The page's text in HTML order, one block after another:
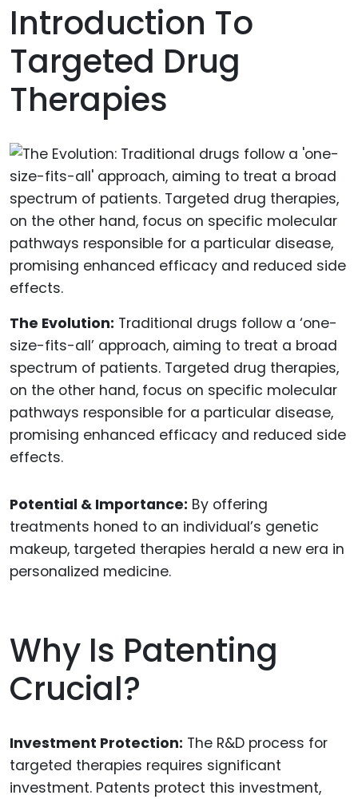
Introduction To
Targeted Drug
Therapies
The Evolution: Traditional drugs follow a ‘one-
size-fits-all’ approach, aiming to treat a broad
spectrum of patients. Targeted drug therapies,
on the other hand, focus on specific molecular
pathways responsible for a particular disease,
promising enhanced efficacy and reduced side
effects.
Potential & Importance: By offering
treatments honed to an individual’s genetic
makeup, targeted therapies herald a new era in
personalized medicine.
Why Is Patenting
Crucial?
Investment Protection: The R&D process for
targeted therapies requires significant
investment. Patents protect this investment,